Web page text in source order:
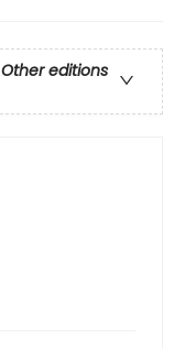
Other editions